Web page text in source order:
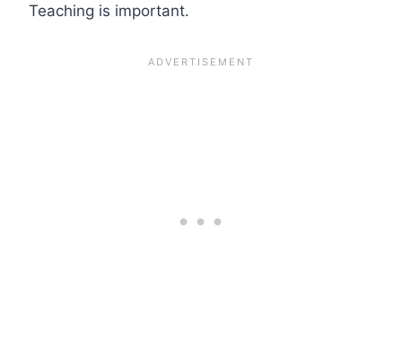
Teaching is important.